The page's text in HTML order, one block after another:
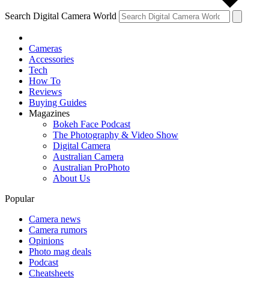
Search Digital Camera World
Cameras
Accessories
Tech
How To
Reviews
Buying Guides
Magazines
Bokeh Face Podcast
The Photography & Video Show
Digital Camera
Australian Camera
Australian ProPhoto
About Us
Popular
Camera news
Camera rumors
Opinions
Photo mag deals
Podcast
Cheatsheets